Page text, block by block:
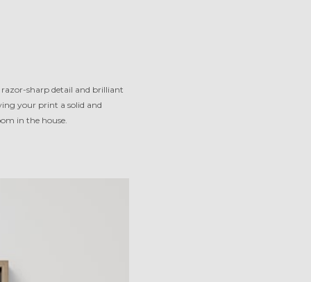
sharp detail and brilliant
your print a solid and
in the house.